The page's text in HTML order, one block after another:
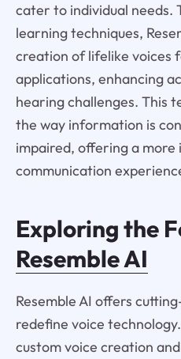
cater to individual needs.
learning techniques,
creation of lifelike voices
applications, enhancing
hearing challenges. This
the way information is
impaired, offering a more
communication
Exploring the
Resemble AI
Resemble AI offers
redefine voice
custom voice creation